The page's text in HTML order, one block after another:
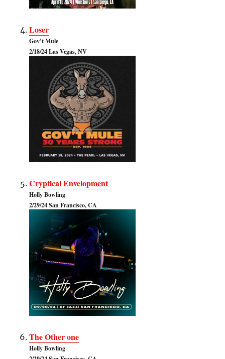
Loser
Gov’t Mule
2/18/24 Las Vegas, NV
Cryptical Envelopment
Holly Bowling
2/29/24 San Francisco, CA
The Other one
Holly Bowling